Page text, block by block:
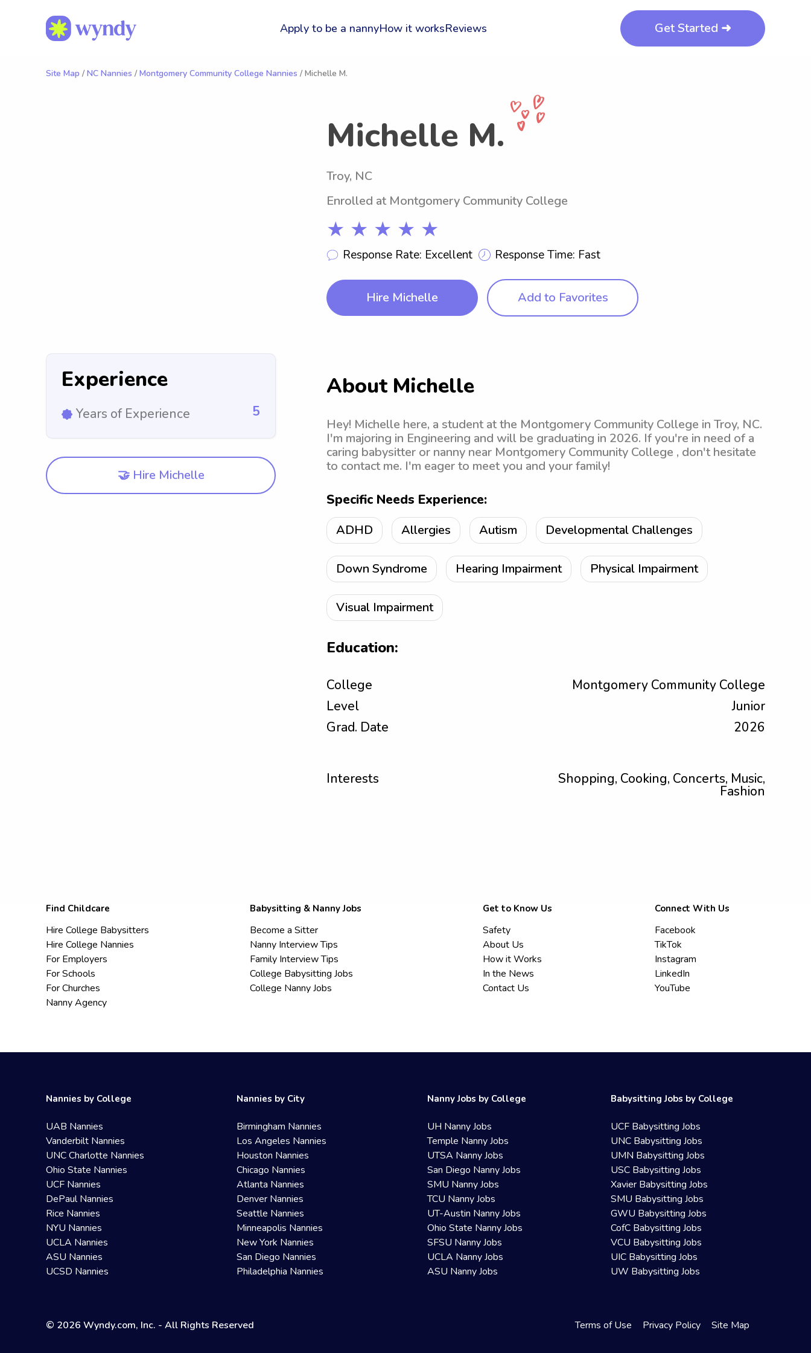
Apply to be a nannyHow it worksReviews Get Started ➜
Site Map / NC Nannies / Montgomery Community College Nannies / Michelle M.
Michelle M.
Troy, NC
Enrolled at Montgomery Community College
★ ★ ★ ★ ★
Response Rate: Excellent Response Time: Fast
Hire Michelle Add to Favorites
Experience
Years of Experience 5
🤝 Hire Michelle
About Michelle
Hey! Michelle here, a student at the Montgomery Community College in Troy, NC.
I'm majoring in Engineering and will be graduating in 2026. If you're in need of a
caring babysitter or nanny near Montgomery Community College , don't hesitate
to contact me. I'm eager to meet you and your family!
Specific Needs Experience:
ADHD Allergies Autism Developmental Challenges
Down Syndrome Hearing Impairment Physical Impairment
Visual Impairment
Education:
College
Montgomery Community College
Level
Junior
Grad. Date
2026
Interests Shopping, Cooking, Concerts, Music,
Fashion
Find Childcare
Hire College Babysitters
Hire College Nannies
For Employers
For Schools
For Churches
Nanny Agency
Babysitting & Nanny Jobs
Become a Sitter
Nanny Interview Tips
Family Interview Tips
College Babysitting Jobs
College Nanny Jobs
Get to Know Us
Safety
About Us
How it Works
In the News
Contact Us
Connect With Us
Facebook
TikTok
Instagram
LinkedIn
YouTube
Nannies by College
UAB Nannies
Vanderbilt Nannies
UNC Charlotte Nannies
Ohio State Nannies
UCF Nannies
DePaul Nannies
Rice Nannies
NYU Nannies
UCLA Nannies
ASU Nannies
UCSD Nannies
Nannies by City
Birmingham Nannies
Los Angeles Nannies
Houston Nannies
Chicago Nannies
Atlanta Nannies
Denver Nannies
Seattle Nannies
Minneapolis Nannies
New York Nannies
San Diego Nannies
Philadelphia Nannies
Nanny Jobs by College
UH Nanny Jobs
Temple Nanny Jobs
UTSA Nanny Jobs
San Diego Nanny Jobs
SMU Nanny Jobs
TCU Nanny Jobs
UT-Austin Nanny Jobs
Ohio State Nanny Jobs
SFSU Nanny Jobs
UCLA Nanny Jobs
ASU Nanny Jobs
Babysitting Jobs by College
UCF Babysitting Jobs
UNC Babysitting Jobs
UMN Babysitting Jobs
USC Babysitting Jobs
Xavier Babysitting Jobs
SMU Babysitting Jobs
GWU Babysitting Jobs
CofC Babysitting Jobs
VCU Babysitting Jobs
UIC Babysitting Jobs
UW Babysitting Jobs
© 2026 Wyndy.com, Inc. - All Rights Reserved Terms of Use Privacy Policy Site Map